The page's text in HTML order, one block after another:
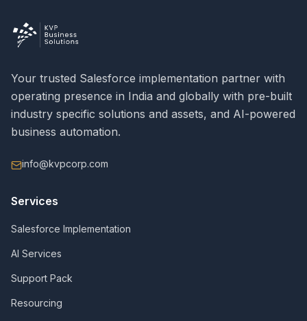
Your trusted Salesforce implementation partner with
operating presence in India and globally with pre-built
industry specific solutions and assets, and AI-powered
business automation.
info@kvpcorp.com
Services
Salesforce Implementation
AI Services
Support Pack
Resourcing